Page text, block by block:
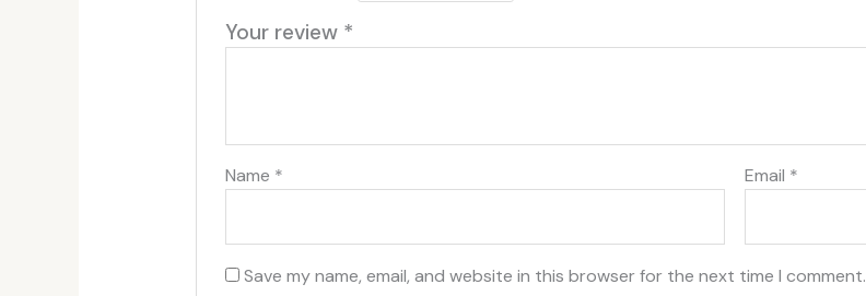
Your review *
Name * Email *
Save my name, email, and website in this browser for the next time I comment.